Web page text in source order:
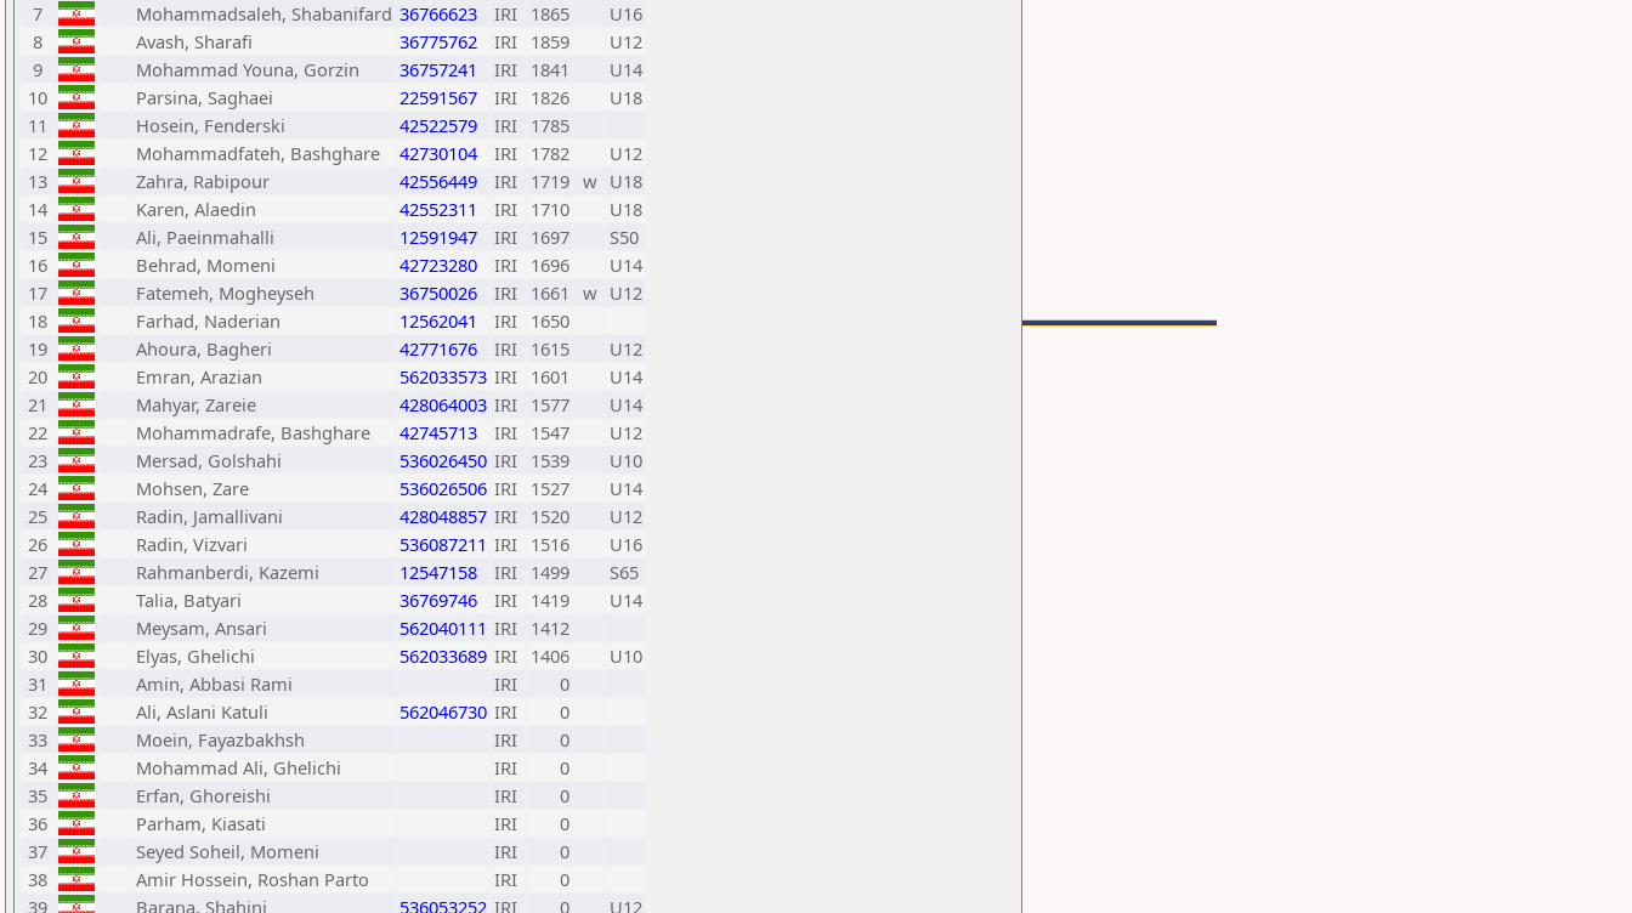
7
Mohammadsaleh, Shabanifard 36766623 IRI 1865
U16
8
Avash, Sharafi 36775762 IRI 1859
U12
9
Mohammad Youna, Gorzin 36757241 IRI 1841
U14
10
Parsina, Saghaei 22591567 IRI 1826
U18
11
Hosein, Fenderski 42522579 IRI 1785
12
Mohammadfateh, Bashghare 42730104 IRI 1782
U12
13
Zahra, Rabipour 42556449 IRI 1719 w U18
14
Karen, Alaedin 42552311 IRI 1710
U18
15
Ali, Paeinmahalli 12591947 IRI 1697
S50
16
Behrad, Momeni 42723280 IRI 1696
U14
17
Fatemeh, Mogheyseh 36750026 IRI 1661 w U12
18
Farhad, Naderian 12562041 IRI 1650
19
Ahoura, Bagheri 42771676 IRI 1615
U12
20
Emran, Arazian 562033573 IRI 1601
U14
21
Mahyar, Zareie 428064003 IRI 1577
U14
22
Mohammadrafe, Bashghare 42745713 IRI 1547
U12
23
Mersad, Golshahi 536026450 IRI 1539
U10
24
Mohsen, Zare 536026506 IRI 1527
U14
25
Radin, Jamallivani 428048857 IRI 1520
U12
26
Radin, Vizvari 536087211 IRI 1516
U16
27
Rahmanberdi, Kazemi 12547158 IRI 1499
S65
28
Talia, Batyari 36769746 IRI 1419
U14
29
Meysam, Ansari 562040111 IRI 1412
30
Elyas, Ghelichi 562033689 IRI 1406
U10
31
Amin, Abbasi Rami IRI
0
32
Ali, Aslani Katuli 562046730 IRI
0
33
Moein, Fayazbakhsh IRI
0
34
Mohammad Ali, Ghelichi IRI
0
35
Erfan, Ghoreishi IRI
0
36
Parham, Kiasati IRI
0
37
Seyed Soheil, Momeni IRI
0
38
Amir Hossein, Roshan Parto IRI
0
39
Barana, Shahini 536053252 IRI 0 U12